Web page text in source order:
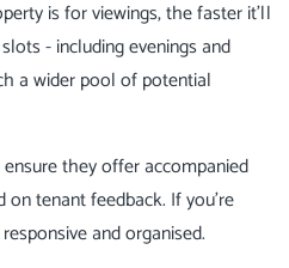
is for viewings, the faster it’ll
- including evenings and
a wider pool of potential
they offer accompanied
on tenant feedback. If you're
and organised.